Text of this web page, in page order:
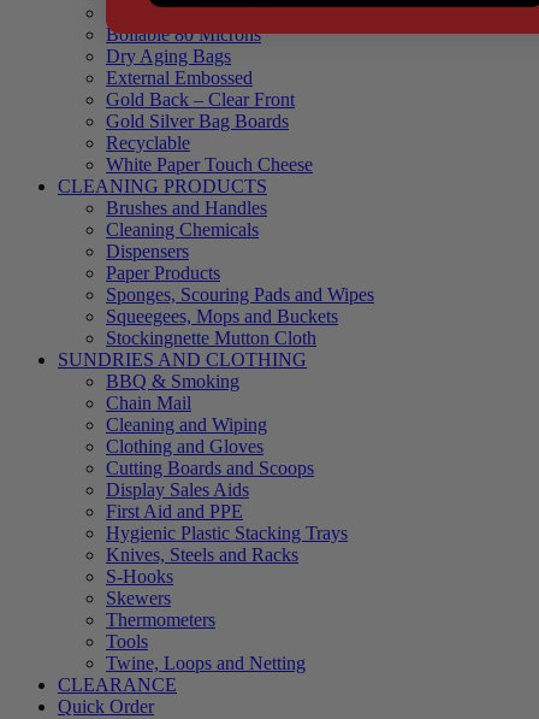
Blue Tinted 65 Microns
Boilable 80 Microns
Dry Aging Bags
External Embossed
Gold Back – Clear Front
Gold Silver Bag Boards
Recyclable
White Paper Touch Cheese
CLEANING PRODUCTS
Brushes and Handles
Cleaning Chemicals
Dispensers
Paper Products
Sponges, Scouring Pads and Wipes
Squeegees, Mops and Buckets
Stockingnette Mutton Cloth
SUNDRIES AND CLOTHING
BBQ & Smoking
Chain Mail
Cleaning and Wiping
Clothing and Gloves
Cutting Boards and Scoops
Display Sales Aids
First Aid and PPE
Hygienic Plastic Stacking Trays
Knives, Steels and Racks
S-Hooks
Skewers
Thermometers
Tools
Twine, Loops and Netting
CLEARANCE
Quick Order